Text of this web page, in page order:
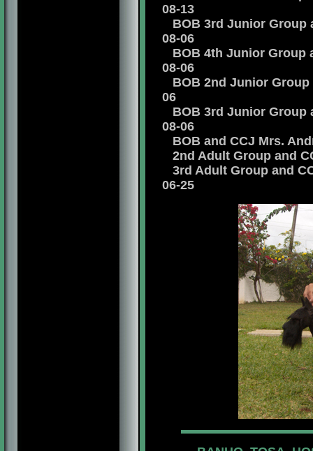
08-13
BOB 3rd Junior Group
08-06
BOB 4th Junior Group
08-06
BOB 2nd Junior Group
06
BOB 3rd Junior Group
08-06
BOB and CCJ Mrs.
2nd Adult Group and
3rd Adult Group and
06-25